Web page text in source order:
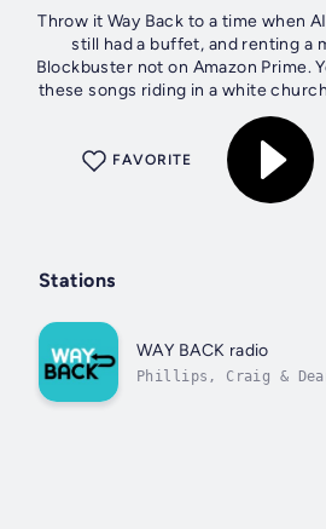
Throw it Way Back to a time when
still had a buffet, and renting a
Blockbuster not on Amazon Prime.
these songs riding in a white
on the way to
FAVORITE
Stations
WAY BACK radio
Phillips, Craig &